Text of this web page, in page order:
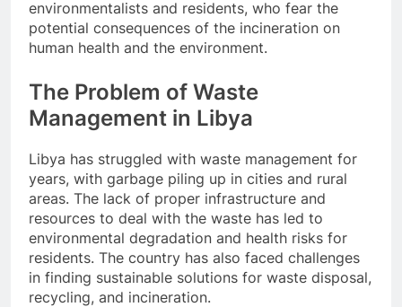
environmentalists and residents, who fear the
potential consequences of the incineration on
human health and the environment.
The Problem of Waste
Management in Libya
Libya has struggled with waste management for
years, with garbage piling up in cities and rural
areas. The lack of proper infrastructure and
resources to deal with the waste has led to
environmental degradation and health risks for
residents. The country has also faced challenges
in finding sustainable solutions for waste disposal,
recycling, and incineration.